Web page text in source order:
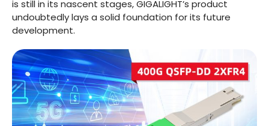
is still in its nascent stages, GIGALIGHT’s product
undoubtedly lays a solid foundation for its future
development.